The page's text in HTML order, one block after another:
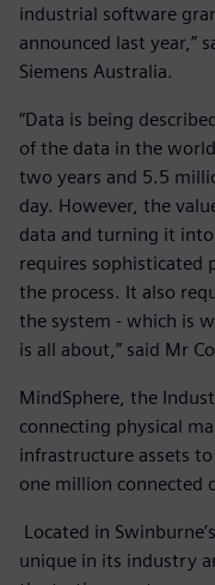
industrial software
announced last year,”
Siemens Australia.
“Data is being
of the data in the
two years and 5.5
day. However, the
data and turning it
requires sophisticated
the process. It also
the system - which is
is all about,” said Mr
MindSphere, the
connecting physical
infrastructure assets
one million connected
Located in
unique in its industry